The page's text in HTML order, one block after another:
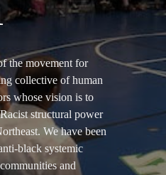
the movement for
collective of human
whose vision is to
structural power
We have been
black systemic
and